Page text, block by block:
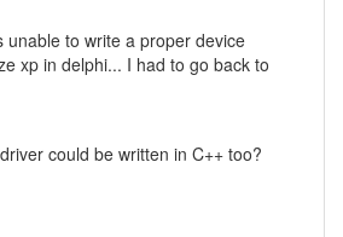
unable to write a proper device
xp in delphi... I had to go back to
could be written in C++ too?